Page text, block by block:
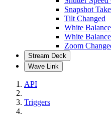
Snapshot
Tilt Changed
White
White
Zoom
Stream Deck
Wave Link
API
Triggers